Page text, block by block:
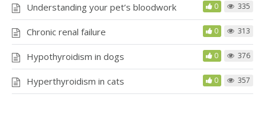
Understanding your pet’s bloodwork 0 335
Chronic renal failure 0 313
Hypothyroidism in dogs 0 376
Hyperthyroidism in cats 0 357